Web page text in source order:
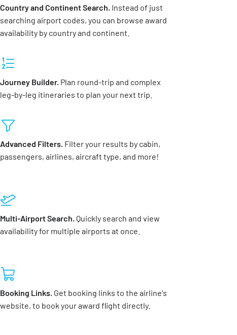
Country and Continent Search. Instead of just
searching airport codes, you can browse award
availability by country and continent.
Journey Builder. Plan round-trip and complex
leg-by-leg itineraries to plan your next trip.
Advanced Filters. Filter your results by cabin,
passengers, airlines, aircraft type, and more!
Multi-Airport Search. Quickly search and view
availability for multiple airports at once.
Booking Links. Get booking links to the airline's
website, to book your award flight directly.